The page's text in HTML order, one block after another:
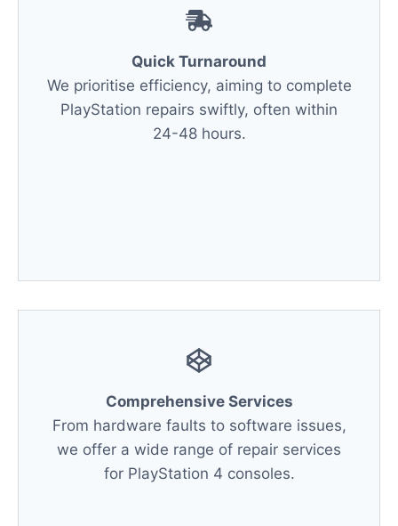
Quick Turnaround
We prioritise efficiency, aiming to complete
PlayStation repairs swiftly, often within
24-48 hours.
Comprehensive Services
From hardware faults to software issues,
we offer a wide range of repair services
for PlayStation 4 consoles.